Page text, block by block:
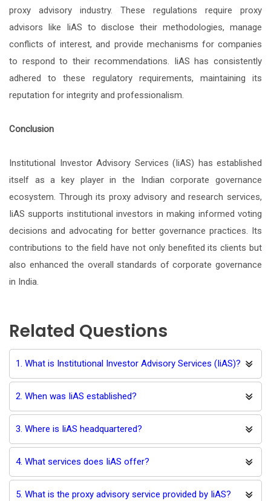
proxy advisory industry. These regulations require proxy
advisors like IiAS to disclose their methodologies, manage
conflicts of interest, and provide mechanisms for companies
to respond to their recommendations. IiAS has consistently
adhered to these regulatory requirements, maintaining its
reputation for integrity and professionalism.
Conclusion
Institutional Investor Advisory Services (IiAS) has established
itself as a key player in the Indian corporate governance
ecosystem. Through its proxy advisory and research services,
IiAS supports institutional investors in making informed voting
decisions and advocating for better governance practices. Its
contributions to the field have not only benefited its clients but
also enhanced the overall standards of corporate governance
in India.
Related Questions
1. What is Institutional Investor Advisory Services (IiAS)?
2. When was IiAS established?
3. Where is IiAS headquartered?
4. What services does IiAS offer?
5. What is the proxy advisory service provided by IiAS?